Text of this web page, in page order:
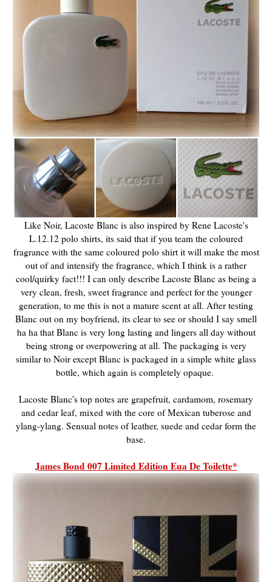
Like Noir, Lacoste Blanc is also inspired by Rene Lacoste's
L.12.12 polo shirts, its said that if you team the coloured
fragrance with the same coloured polo shirt it will make the most
out of and intensify the fragrance, which I think is a rather
cool/quirky fact!!! I can only describe Lacoste Blanc as being a
very clean, fresh, sweet fragrance and perfect for the younger
generation, to me this is not a mature scent at all. After testing
Blanc out on my boyfriend, its clear to see or should I say smell
ha ha that Blanc is very long lasting and lingers all day without
being strong or overpowering at all. The packaging is very
similar to Noir except Blanc is packaged in a simple white glass
bottle, which again is completely opaque.
Lacoste Blanc's top notes are grapefruit, cardamom, rosemary
and cedar leaf, mixed with the core of Mexican tuberose and
ylang-ylang. Sensual notes of leather, suede and cedar form the
base.
James Bond 007 Limited Edition Eua De Toilette*